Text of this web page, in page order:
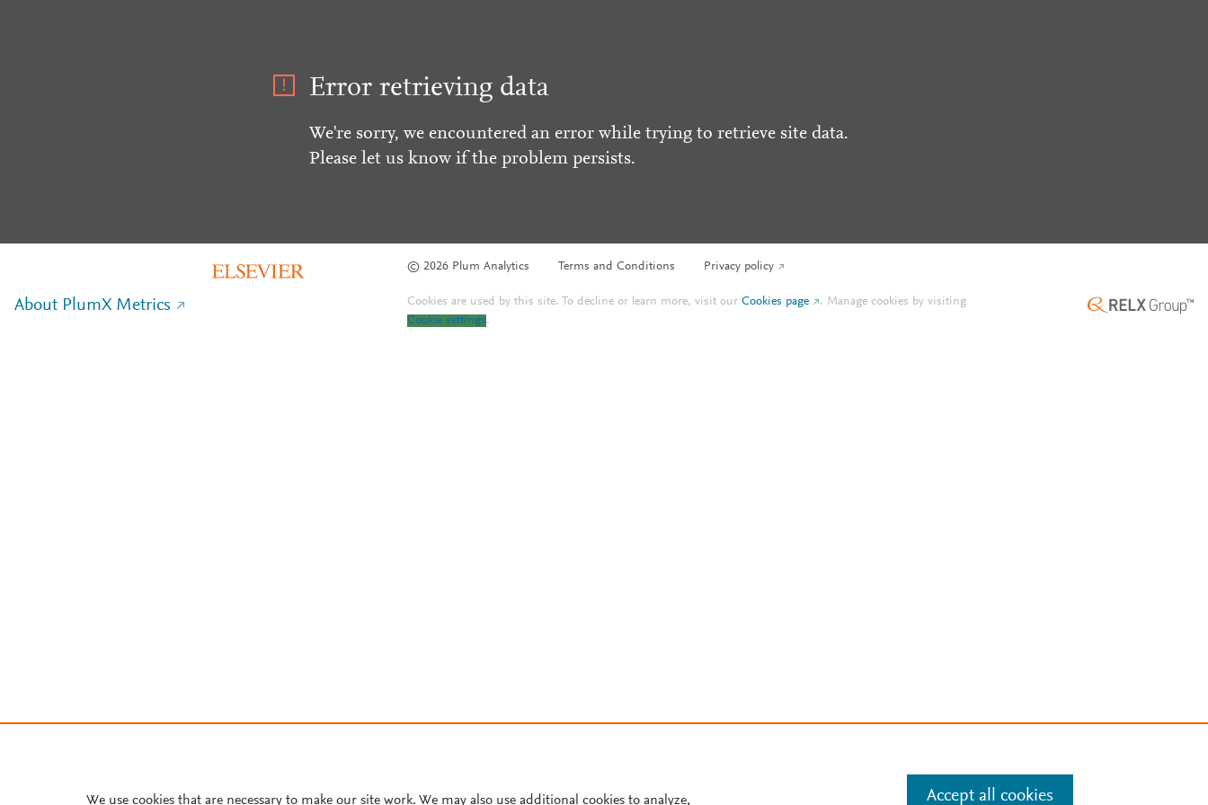
Error retrieving data
We're sorry, we encountered an error while trying to retrieve site data.
Please let us know if the problem persists.
© 2026 Plum Analytics Terms and Conditions Privacy policy
About PlumX Metrics Cookies are used by this site. To decline or learn more, visit ourCookies page . Manage cookies by visiting
Cookie settings.
We use cookies that are necessary to make our site work. We may also use additional cookies to analyze, Accept all cookies